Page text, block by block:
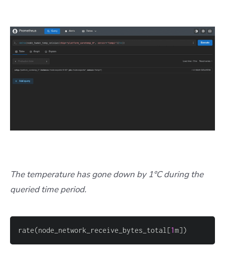
The temperature has gone down by 1°C during the
queried time period.
rate(node_network_receive_bytes_total [1m])